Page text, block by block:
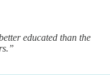
educated than the